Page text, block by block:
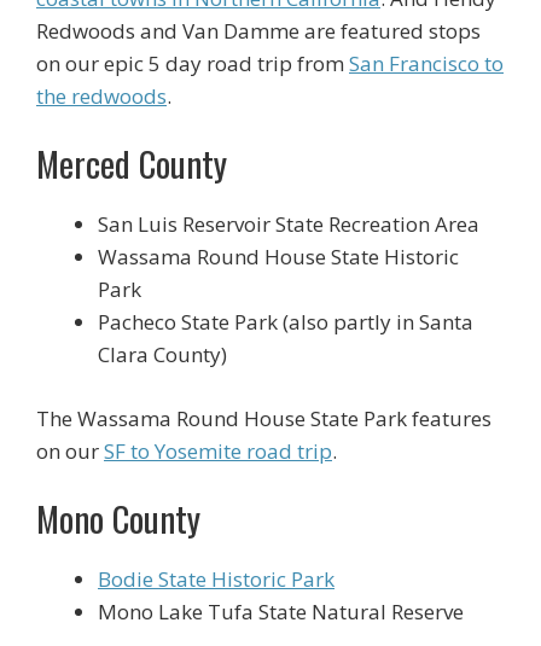
Redwoods and Van Damme are featured stops
on our epic 5 day road trip from San Francisco to
the redwoods.
Merced County
San Luis Reservoir State Recreation Area
Wassama Round House State Historic
Park
Pacheco State Park (also partly in Santa
Clara County)
The Wassama Round House State Park features
on ourSF to Yosemite road trip.
Mono County
Bodie State Historic Park
Mono Lake Tufa State Natural Reserve